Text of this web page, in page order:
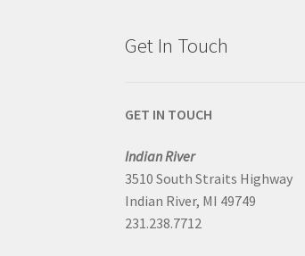
Get In Touch
GET IN TOUCH
Indian River
3510 South Straits Highway
Indian River, MI 49749
231.238.7712